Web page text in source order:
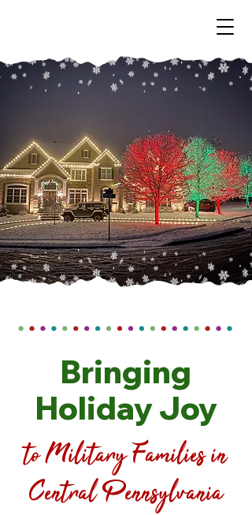
Bringing
Holiday Joy
to Military Families in
Central Pennsylvania